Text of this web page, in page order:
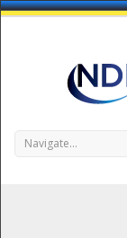
Navigate...